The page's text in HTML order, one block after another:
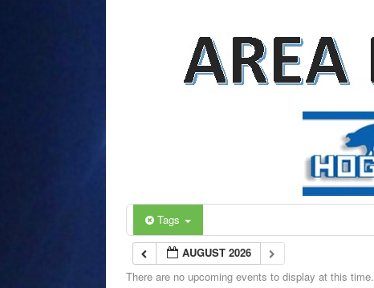
Tags
AUGUST 2026
There are no upcoming events to display at this time.